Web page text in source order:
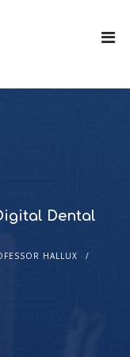
Dental
HALLUX